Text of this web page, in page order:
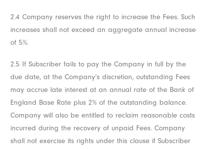
2.4 Company reserves the right to increase the Fees. Such
increases shall not exceed an aggregate annual increase
of 5%.
2.5 If Subscriber fails to pay the Company in full by the
due date, at the Company’s discretion, outstanding Fees
may accrue late interest at an annual rate of the Bank of
England Base Rate plus 2% of the outstanding balance.
Company will also be entitled to reclaim reasonable costs
incurred during the recovery of unpaid Fees. Company
shall not exercise its rights under this clause if Subscriber